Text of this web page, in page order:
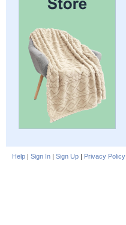
Help | Sign In | Sign Up | Privacy Policy